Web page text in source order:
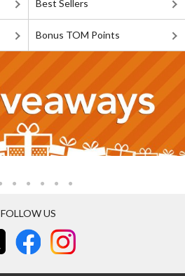
Best Sellers
Bonus TOM Points
FOLLOW US